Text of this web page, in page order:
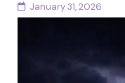
January 31, 2026
that determines